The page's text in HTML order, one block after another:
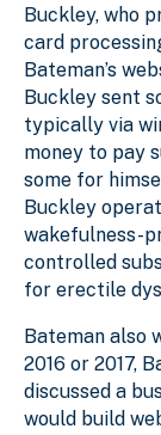
Buckley, who
card
Bateman’s
Buckley sent
typically via
money to pay
some for
Buckley
wakefulness-
controlled
for erectile
Bateman also
2016 or 2017,
discussed a
would build